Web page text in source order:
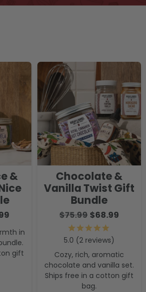
&
in
gift
Chocolate &
Vanilla Twist Gift
Bundle
$75.99 $68.99
2 reviews
Cozy, rich, aromatic
chocolate and vanilla set.
Ships free in a cotton gift
bag.